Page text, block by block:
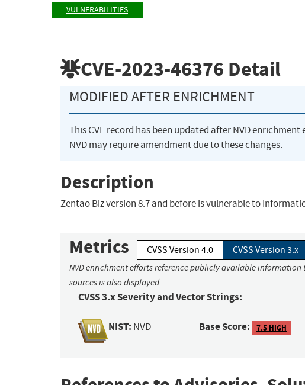
VULNERABILITIES
CVE-2023-46376 Detail
MODIFIED AFTER ENRICHMENT
This CVE record has been updated after NVD
NVD may require amendment due to these changes.
Description
Zentao Biz version 8.7 and before is vulnerable to
Metrics CVSS Version 4.0 CVSS Version 3.x
NVD enrichment efforts reference publicly available
sources is also displayed.
CVSS 3.x Severity and Vector Strings:
NIST: NVD Base Score: 7.5 HIGH